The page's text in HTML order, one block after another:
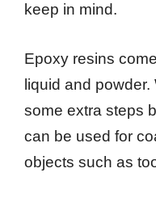
keep in mind.
Epoxy resins
liquid and
some extra steps
can be used for
objects such as